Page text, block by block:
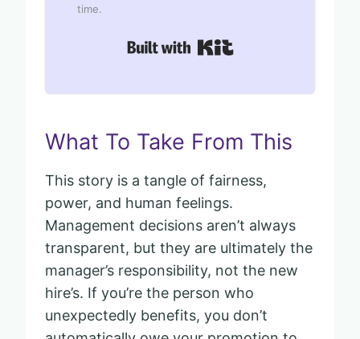
time.
What To Take From This
This story is a tangle of fairness,
power, and human feelings.
Management decisions aren’t always
transparent, but they are ultimately the
manager’s responsibility, not the new
hire’s. If you’re the person who
unexpectedly benefits, you don’t